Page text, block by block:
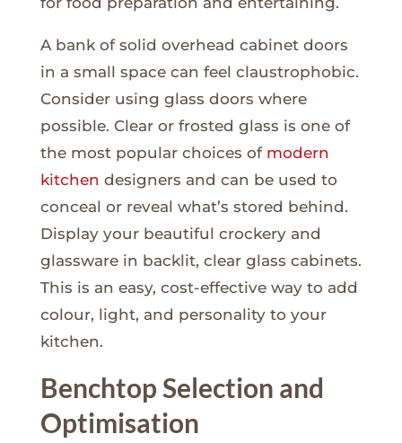
A bank of solid overhead cabinet doors
in a small space can feel claustrophobic.
Consider using glass doors where
possible. Clear or frosted glass is one of
the most popular choices of modern
kitchen designers and can be used to
conceal or reveal what’s stored behind.
Display your beautiful crockery and
glassware in backlit, clear glass cabinets.
This is an easy, cost-effective way to add
colour, light, and personality to your
kitchen.
Benchtop Selection and
Optimisation